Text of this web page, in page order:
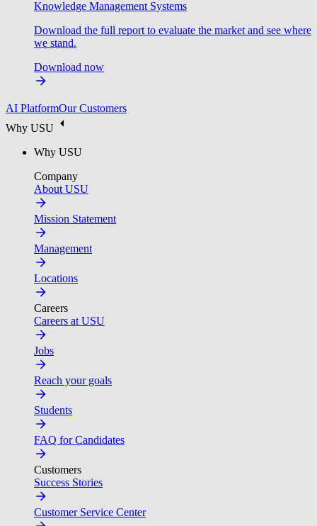
Knowledge Management Systems
Download the full report to evaluate the market and see where
we stand.
Download now
AI PlatformOur Customers
Why USU
Why USU
Company
About USU
Mission Statement
Management
Locations
Careers
Careers at USU
Jobs
Reach your goals
Students
FAQ for Candidates
Customers
Success Stories
Customer Service Center